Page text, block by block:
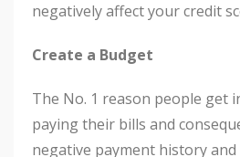
negatively affect your credit
Create a Budget
The No. 1 reason people get
paying their bills and
negative payment history